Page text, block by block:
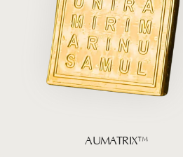
AUMATRIX™